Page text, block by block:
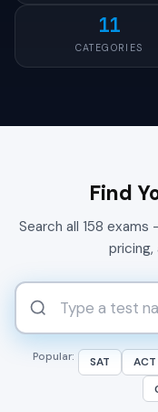
11
CATEGORIES
Find
Search all 158
pricing,
Popular: SAT ACT